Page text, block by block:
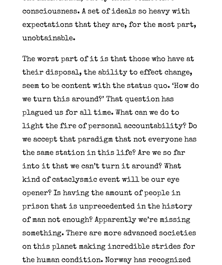
consciousness. A set of ideals so heavy with
expectations that they are, for the most part,
unobtainable.
The worst part of it is that those who have at
their disposal, the ability to effect change,
seem to be content with the status quo. ‘How do
we turn this around?’ That question has
plagued us for all time. What can we do to
light the fire of personal accountability? Do
we accept that paradigm that not everyone has
the same station in this life? Are we so far
into it that we can’t turn it around? What
kind of cataclysmic event will be our eye
opener? Is having the amount of people in
prison that is unprecedented in the history
of man not enough? Apparently we’re missing
something. There are more advanced societies
on this planet making incredible strides for
the human condition. Norway has recognized